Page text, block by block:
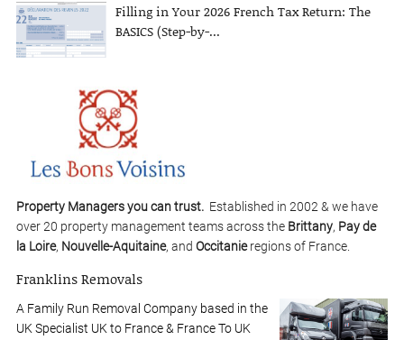
Filling in Your 2026 French Tax Return: The
BASICS (Step-by-...
Property Managers you can trust. Established in 2002 & we have
over 20 property management teams across the Brittany, Pay de
la Loire, Nouvelle-Aquitaine, and Occitanieregions of France.
Franklins Removals
A Family Run Removal Company based in the
UK Specialist UK to France & France To UK